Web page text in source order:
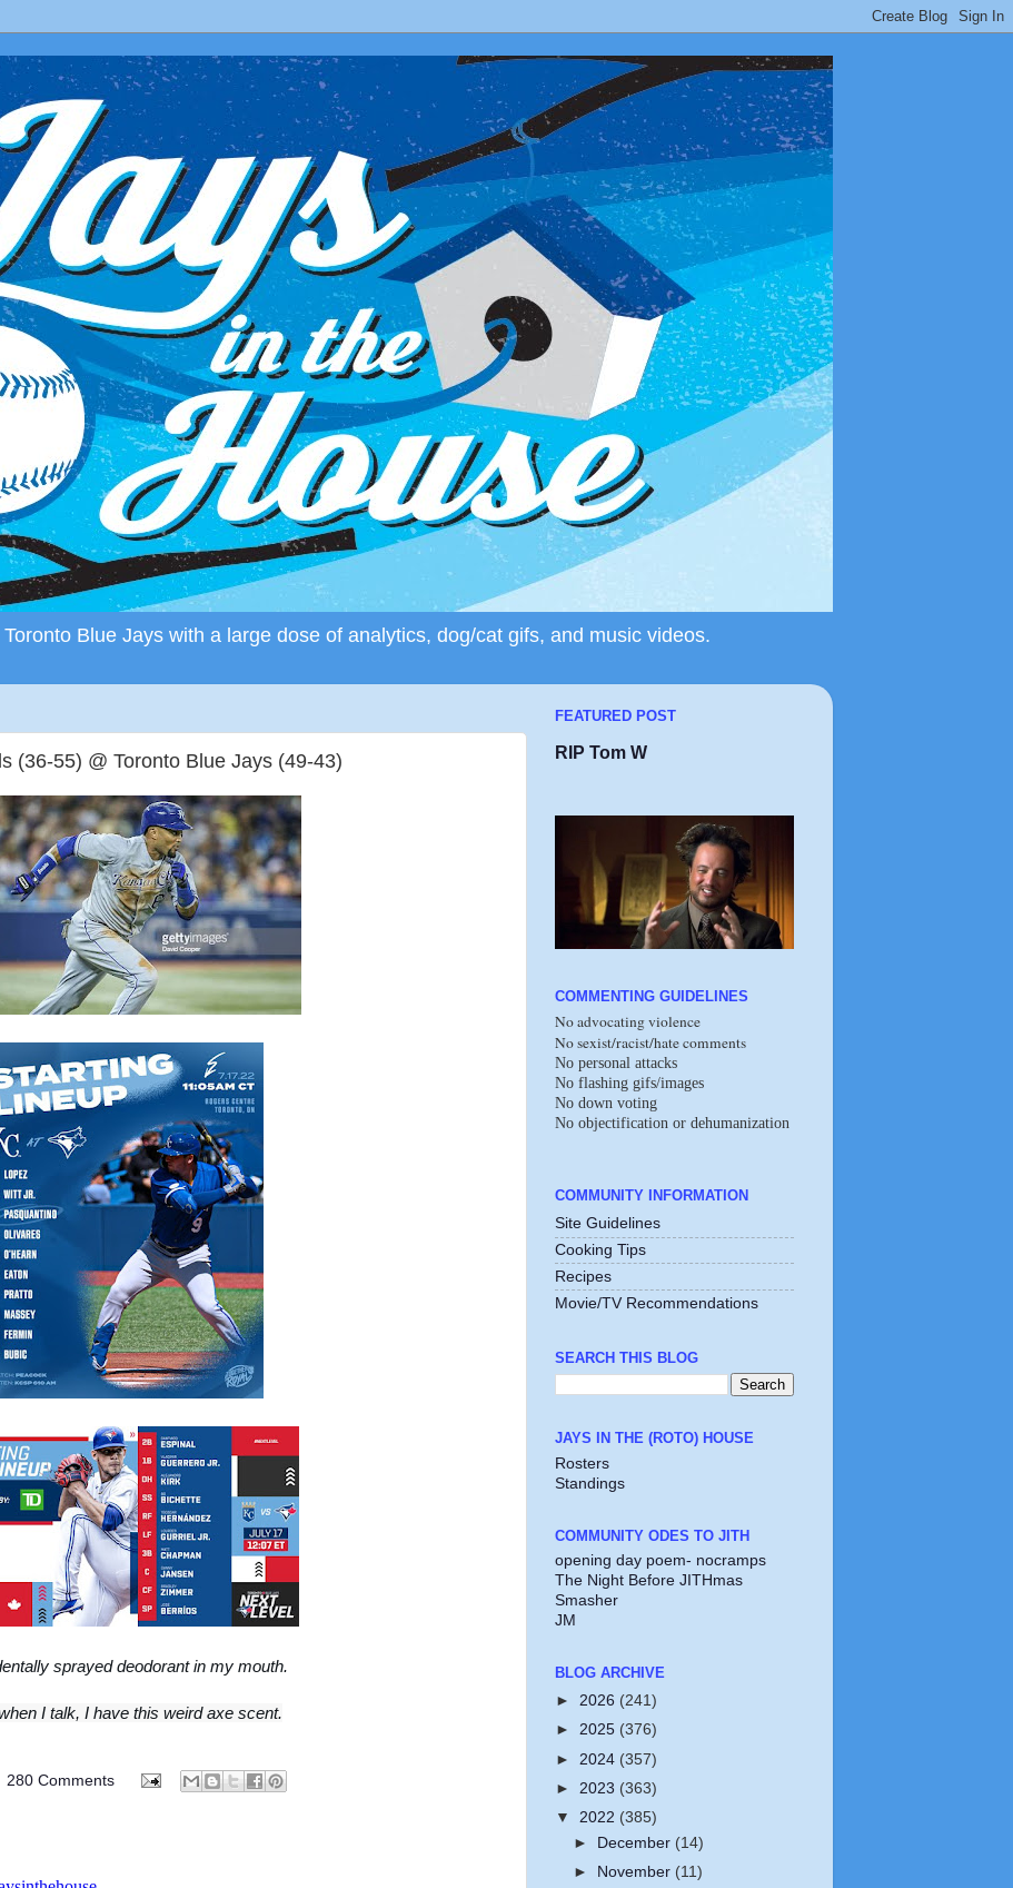
Blue Jays with a large dose of analytics, dog/cat gifs, and music videos.
(36-55) @ Toronto Blue Jays (49-43)
sprayed deodorant in my mouth.
I talk, I have this weird axe scent.
280 Comments
FEATURED POST
RIP Tom W
COMMENTING GUIDELINES
No advocating violence
No sexist/racist/hate comments
No personal attacks
No flashing gifs/images
No down voting
No objectification or dehumanization
COMMUNITY INFORMATION
Site Guidelines
Cooking Tips
Recipes
Movie/TV Recommendations
SEARCH THIS BLOG
JAYS IN THE (ROTO) HOUSE
Rosters
Standings
COMMUNITY ODES TO JITH
opening day poem- nocramps
The Night Before JITHmas
Smasher
JM
BLOG ARCHIVE
► 2026 (241)
► 2025 (376)
► 2024 (357)
► 2023 (363)
▼ 2022 (385)
► December (14)
► November (11)